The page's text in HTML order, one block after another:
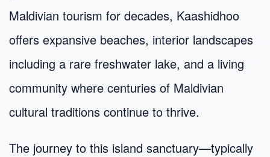
Maldivian tourism for decades, Kaashidhoo
offers expansive beaches, interior landscapes
including a rare freshwater lake, and a living
community where centuries of Maldivian
cultural traditions continue to thrive.
The journey to this island sanctuary—typically